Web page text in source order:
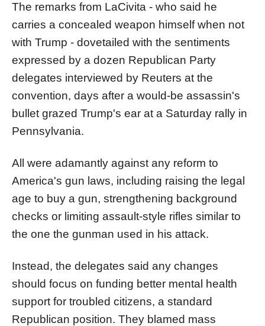
The remarks from LaCivita - who said he
carries a concealed weapon himself when not
with Trump - dovetailed with the sentiments
expressed by a dozen Republican Party
delegates interviewed by Reuters at the
convention, days after a would-be assassin's
bullet grazed Trump's ear at a Saturday rally in
Pennsylvania.
All were adamantly against any reform to
America's gun laws, including raising the legal
age to buy a gun, strengthening background
checks or limiting assault-style rifles similar to
the one the gunman used in his attack.
Instead, the delegates said any changes
should focus on funding better mental health
support for troubled citizens, a standard
Republican position. They blamed mass